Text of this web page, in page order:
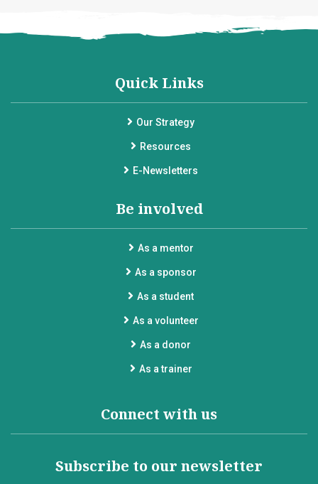
Quick Links
Our Strategy
Resources
E-Newsletters
Be involved
As a mentor
As a sponsor
As a student
As a volunteer
As a donor
As a trainer
Connect with us
Subscribe to our newsletter